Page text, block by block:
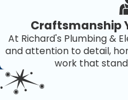
Craftsmanship
At Richard's Plumbing &
and attention to detail,
work that